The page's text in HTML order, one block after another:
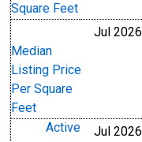
Square Feet
Median
Listing Price
Per Square
Feet
Jul 2026
Active
Jul 2026